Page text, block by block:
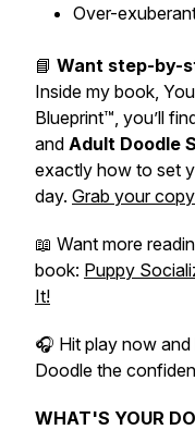
Over-
📘 Want step-by-
Inside my book,
Blueprint™, you’ll
and Adult Doodle
exactly how to set
day. Grab your
📖 Want more
book: Puppy
It!
🎧 Hit play now
Doodle the
WHAT'S YOUR